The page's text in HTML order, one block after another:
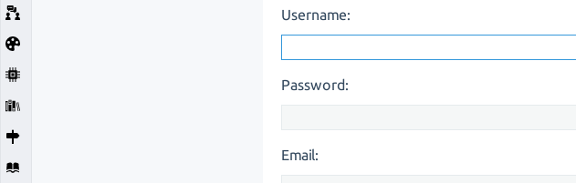
Username:
Password:
Email: